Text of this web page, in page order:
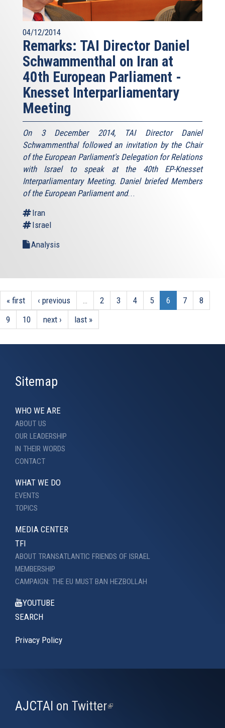
04/12/2014
Remarks: TAI Director Daniel
Schwammenthal on Iran at
40th European Parliament -
Knesset Interparliamentary
Meeting
On 3 December 2014, TAI Director Daniel
Schwammenthal followed an invitation by the Chair
of the European Parliament's Delegation for Relations
with Israel to speak at the 40th EP-Knesset
Interparliamentary Meeting. Daniel briefed Members
of the European Parliament and...
Iran
Israel
Analysis
« first ‹ previous 2 3 4 5 6 7
8
9
10 next › last »
Sitemap
WHO WE ARE
ABOUT US
OUR LEADERSHIP
IN THEIR WORDS
CONTACT
WHAT WE DO
EVENTS
TOPICS
MEDIA CENTER
TFI
ABOUT TRANSATLANTIC FRIENDS OF ISRAEL
MEMBERSHIP
CAMPAIGN: THE EU MUST BAN HEZBOLLAH
YOUTUBE
SEARCH
Privacy Policy
AJCTAI on Twitter(link